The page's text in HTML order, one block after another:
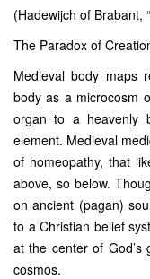
(Hadewijch of Brabant,
The Paradox of
Medieval body maps
body as a microcosm
organ to a heavenly
element. Medieval
of homeopathy, that
above, so below.
on ancient (pagan)
to a Christian belief
at the center of
cosmos.